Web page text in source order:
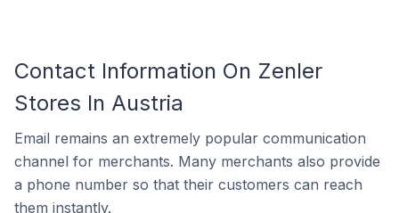
Contact Information On Zenler
Stores In Austria
Email remains an extremely popular communication
channel for merchants. Many merchants also provide
a phone number so that their customers can reach
them instantly.